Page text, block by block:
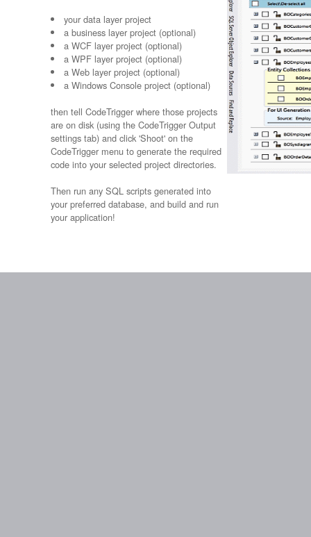
your data layer project
a business layer project (optional)
a WCF layer project (optional)
a WPF layer project (optional)
a Web layer project (optional)
a Windows Console project (optional)
then tell CodeTrigger where those projects
are on disk (using the CodeTrigger Output
settings tab) and click 'Shoot' on the
CodeTrigger menu to generate the required
code into your selected project directories.
Then run any SQL scripts generated into
your preferred database, and build and run
your application!